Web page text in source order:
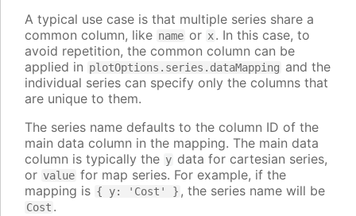
A typical use case is that multiple series share a
common column, like name or x. In this case, to
avoid repetition, the common column can be
applied in plotOptions.series.dataMapping and the
individual series can specify only the columns that
are unique to them.
The series name defaults to the column ID of the
main data column in the mapping. The main data
column is typically the y data for cartesian series,
or value for map series. For example, if the
mapping is { y: 'Cost' } , the series name will be
Cost .